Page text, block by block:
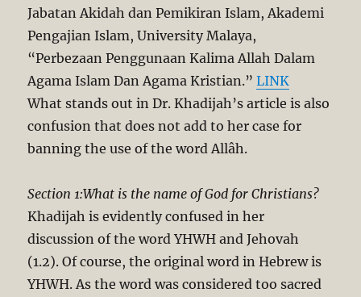
Jabatan Akidah dan Pemikiran Islam, Akademi
Pengajian Islam, University Malaya,
“Perbezaan Penggunaan Kalima Allah Dalam
Agama Islam Dan Agama Kristian.”LINK
What stands out in Dr. Khadijah’s article is also
confusion that does not add to her case for
banning the use of the word Allâh.
Section 1:What is the name of God for Christians?
Khadijah is evidently confused in her
discussion of the word YHWH and Jehovah
(1.2). Of course, the original word in Hebrew is
YHWH. As the word was considered too sacred